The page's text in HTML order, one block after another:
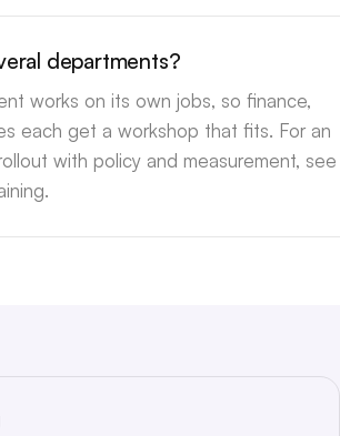
departments?
works on its own jobs, so finance,
each get a workshop that fits. For an
with policy and measurement, see
.